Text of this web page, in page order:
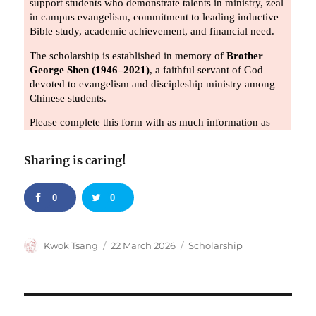
Sharing is caring!
0 0
Author
Kwok Tsang
Posted
22 March 2026 Categories
Scholarship